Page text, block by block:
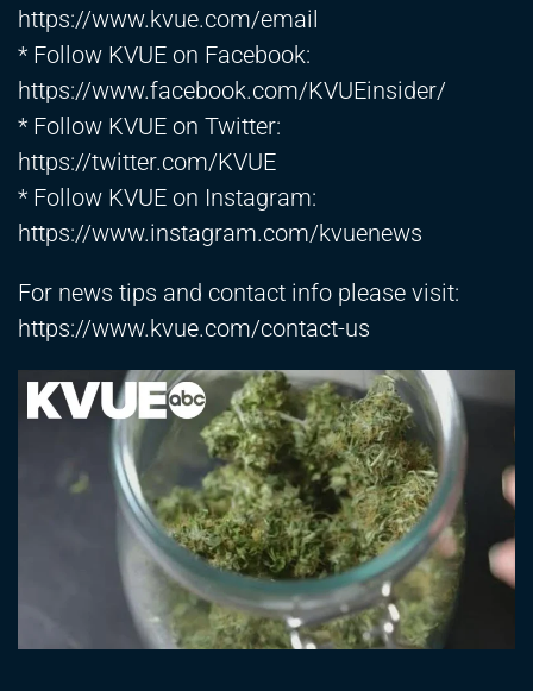
https://www.kvue.com/email
* Follow KVUE on Facebook:
https://www.facebook.com/KVUEinsider/
* Follow KVUE on Twitter:
https://twitter.com/KVUE
* Follow KVUE on Instagram:
https://www.instagram.com/kvuenews
For news tips and contact info please visit:
https://www.kvue.com/contact-us